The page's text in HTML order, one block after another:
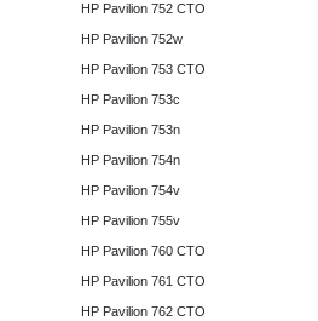
HP Pavilion 752 CTO
HP Pavilion 752w
HP Pavilion 753 CTO
HP Pavilion 753c
HP Pavilion 753n
HP Pavilion 754n
HP Pavilion 754v
HP Pavilion 755v
HP Pavilion 760 CTO
HP Pavilion 761 CTO
HP Pavilion 762 CTO